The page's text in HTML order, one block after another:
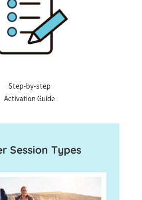
Step-by-step
Activation Guide
Session Types